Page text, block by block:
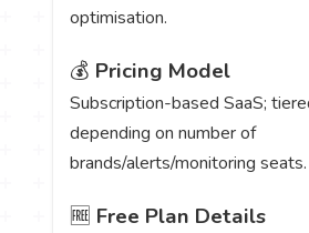
optimisation.
💰 Pricing Model
Subscription-based SaaS;
depending on number of
brands/alerts/monitoring seats.
🆓 Free Plan Details